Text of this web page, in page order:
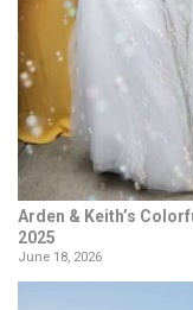
Arden & Keith’s
2025
June 18, 2026